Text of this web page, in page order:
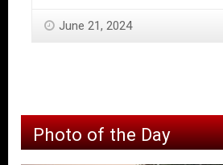
June 21, 2024
Photo of the Day